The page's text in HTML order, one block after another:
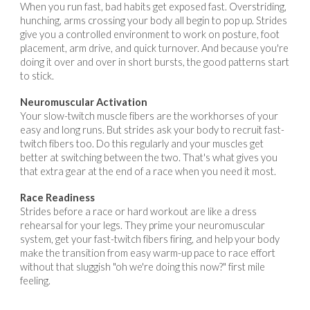
When you run fast, bad habits get exposed fast. Overstriding,
hunching, arms crossing your body all begin to pop up. Strides
give you a controlled environment to work on posture, foot
placement, arm drive, and quick turnover. And because you're
doing it over and over in short bursts, the good patterns start
to stick.
Neuromuscular Activation
Your slow-twitch muscle fibers are the workhorses of your
easy and long runs. But strides ask your body to recruit fast-
twitch fibers too. Do this regularly and your muscles get
better at switching between the two. That's what gives you
that extra gear at the end of a race when you need it most.
Race Readiness
Strides before a race or hard workout are like a dress
rehearsal for your legs. They prime your neuromuscular
system, get your fast-twitch fibers firing, and help your body
make the transition from easy warm-up pace to race effort
without that sluggish "oh we're doing this now?" first mile
feeling.